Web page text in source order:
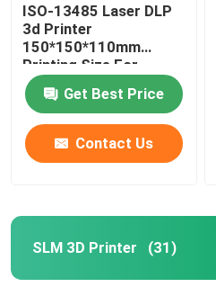
ISO-13485 Laser DLP
3d Printer
150*150*110mm
Printing Size For
Dental Implant Models
Get Best Price
Contact Us
SLM 3D Printer (31)